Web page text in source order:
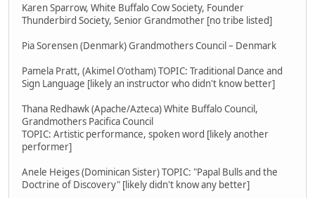
Karen Sparrow, White Buffalo Cow Society, Founder
Thunderbird Society, Senior Grandmother [no tribe listed]
Pia Sorensen (Denmark) Grandmothers Council – Denmark
Pamela Pratt, (Akimel O'otham) TOPIC: Traditional Dance and
Sign Language [likely an instructor who didn't know better]
Thana Redhawk (Apache/Azteca) White Buffalo Council,
Grandmothers Pacifica Council
TOPIC: Artistic performance, spoken word [likely another
performer]
Anele Heiges (Dominican Sister) TOPIC: "Papal Bulls and the
Doctrine of Discovery" [likely didn't know any better]